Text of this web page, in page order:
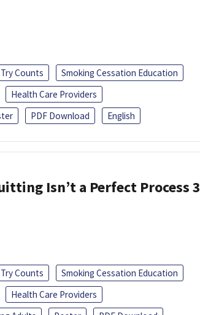
Counts
Smoking Cessation Education
Health Care Providers
PDF Download English
Isn’t a Perfect Process 3
Counts
Smoking Cessation Education
Health Care Providers